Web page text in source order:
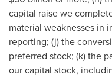
capital raise we
material weaknesses in
reporting; (j) the
preferred stock; (k) the
our capital stock,